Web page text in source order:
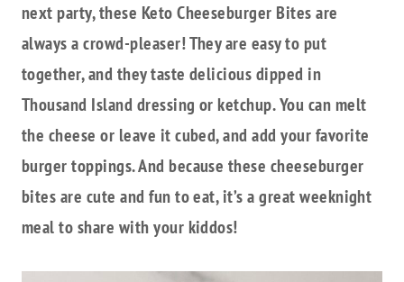
next party, these Keto Cheeseburger Bites are
always a crowd-pleaser! They are easy to put
together, and they taste delicious dipped in
Thousand Island dressing or ketchup. You can melt
the cheese or leave it cubed, and add your favorite
burger toppings. And because these cheeseburger
bites are cute and fun to eat, it’s a great weeknight
meal to share with your kiddos!